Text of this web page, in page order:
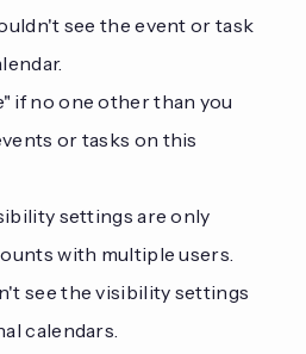
see the event or task
if no one other than you
or tasks on this
settings are only
with multiple users.
see the visibility settings
calendars.